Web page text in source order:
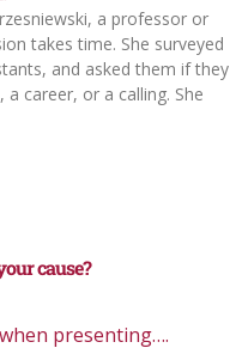
a professor or
takes time. She surveyed
and asked them if they
career, or a calling. She
cause?